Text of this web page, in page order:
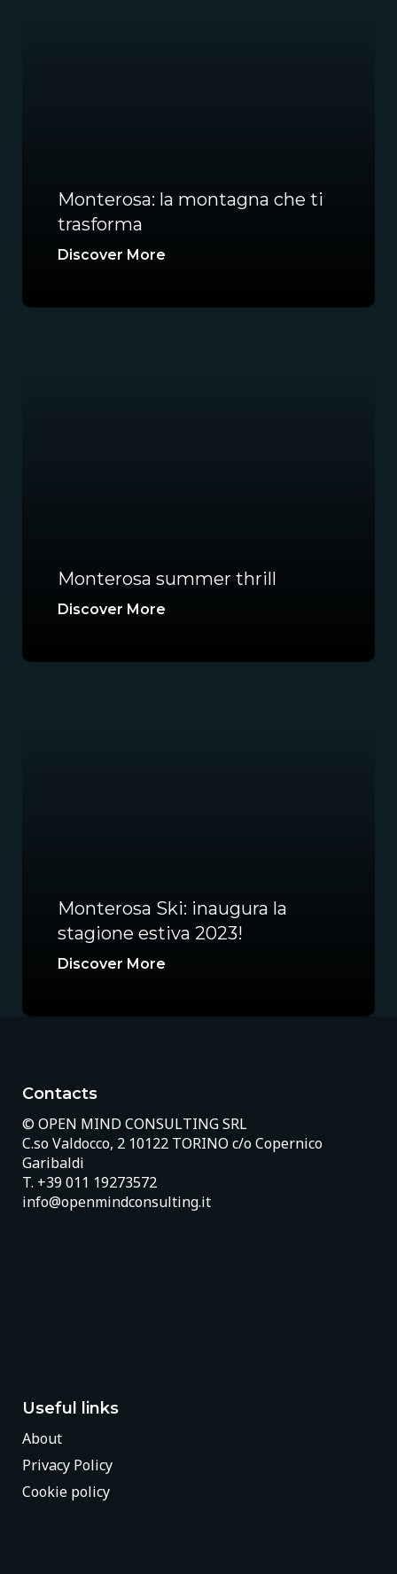
Monterosa: la montagna che ti
trasforma
Discover More
Monterosa summer thrill
Discover More
Monterosa Ski: inaugura la
stagione estiva 2023!
Discover More
Contacts
© OPEN MIND CONSULTING SRL
C.so Valdocco, 2 10122 TORINO c/o Copernico
Garibaldi
T. +39 011 19273572
info@openmindconsulting.it
Useful links
About
Privacy Policy
Cookie policy